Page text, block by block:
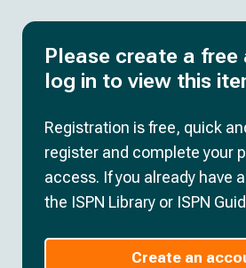
Please create a
log in to view this
Registration is free, quick
register and complete your
access. If you already have
the ISPN Library or ISPN
Create an